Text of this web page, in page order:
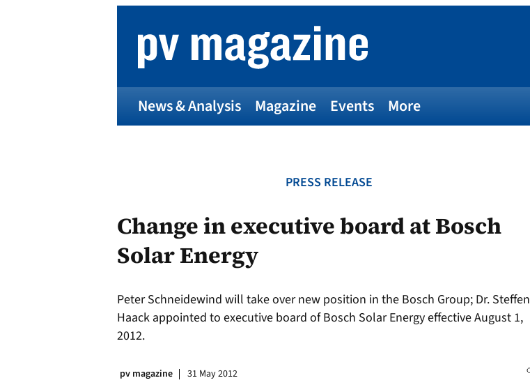
News & Analysis Magazine Events More
PRESS RELEASE
Change in executive board at Bosch
Solar Energy
Peter Schneidewind will take over new position in the Bosch Group; Dr. Steffen
Haack appointed to executive board of Bosch Solar Energy effective August 1,
2012.
pv magazine 31 May 2012